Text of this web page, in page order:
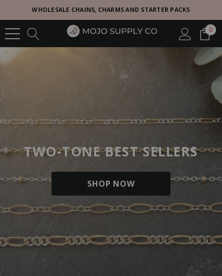
WHOLESALE CHAINS, CHARMS AND STARTER PACKS
0
TWO-TONE BEST SELLERS
SHOP NOW